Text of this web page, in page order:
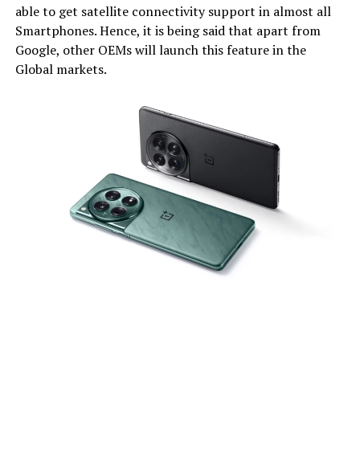
able to get satellite connectivity support in almost all
Smartphones. Hence, it is being said that apart from
Google, other OEMs will launch this feature in the
Global markets.